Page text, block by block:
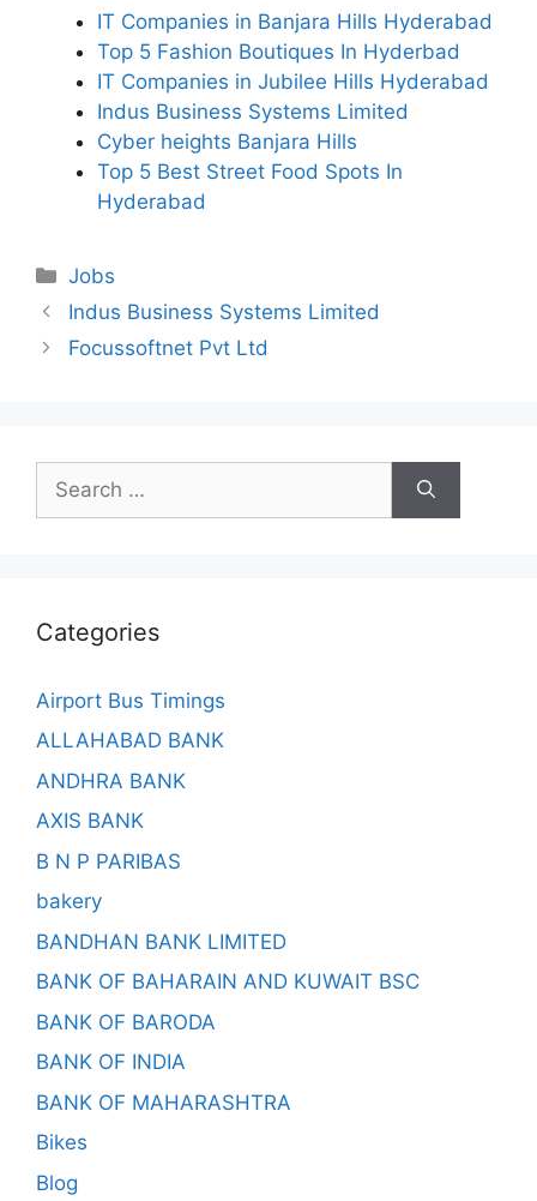
IT Companies in Banjara Hills Hyderabad
Top 5 Fashion Boutiques In Hyderbad
IT Companies in Jubilee Hills Hyderabad
Indus Business Systems Limited
Cyber heights Banjara Hills
Top 5 Best Street Food Spots In
Hyderabad
Categories
Jobs
Indus Business Systems Limited
Focussoftnet Pvt Ltd
for:
Categories
Airport Bus Timings
ALLAHABAD BANK
ANDHRA BANK
AXIS BANK
B N P PARIBAS
bakery
BANDHAN BANK LIMITED
BANK OF BAHARAIN AND KUWAIT BSC
BANK OF BARODA
BANK OF INDIA
BANK OF MAHARASHTRA
Bikes
Blog